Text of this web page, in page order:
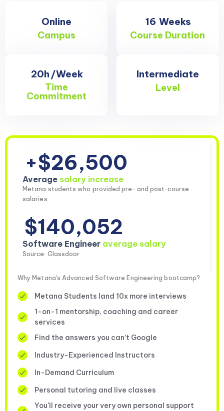
Online
Campus
16 Weeks
Course Duration
20h /Week
Time
Commitment
Intermediate
Level
+$26,500
Average salary increase
Metana students who provided pre- and post-course
salaries.
$140,052
Software Engineer average salary
Source: Glassdoor
Why Metana's Advanced Software Engineering bootcamp?
Metana Students land 10x more interviews
1-on-1 mentorship, coaching and career
services
Find the answers you can’t Google
Industry-Experienced Instructors
In-Demand Curriculum
Personal tutoring and live classes
You'll receive your very own personal support